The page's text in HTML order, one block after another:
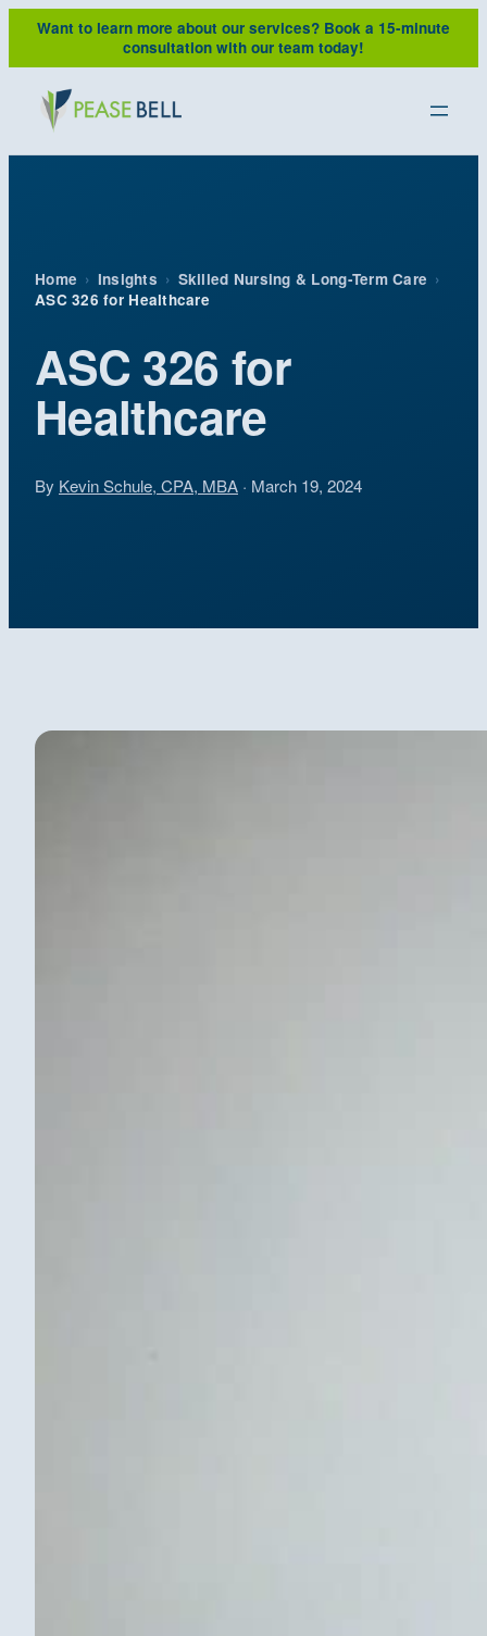
Skip
content
Want to learn more about our services? Book a 15-minute
consultation with our team today!
Home › Insights › Skilled Nursing & Long-Term Care ›
ASC 326 for Healthcare
ASC 326 for
Healthcare
By Kevin Schule, CPA, MBA · March 19, 2024